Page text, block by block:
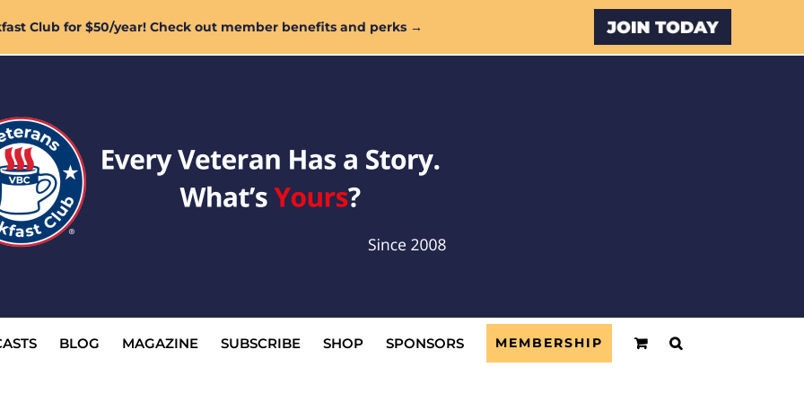
Club for $50/year! Check out member benefits and perks → Custom
BLOG MAGAZINE SUBSCRIBE SHOP SPONSORS MEMBERSHIP